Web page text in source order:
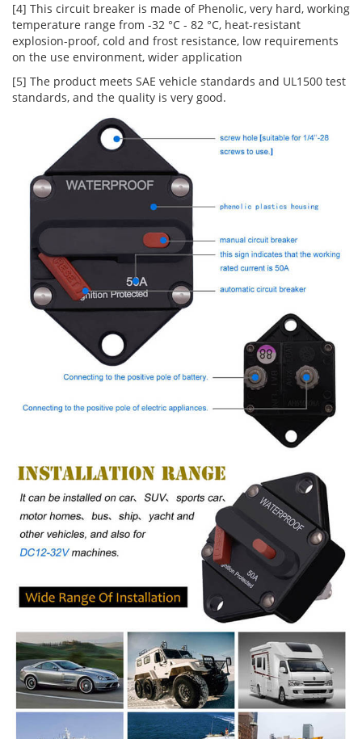
[4] This circuit breaker is made of Phenolic, very hard, working
temperature range from -32 °C - 82 °C, heat-resistant
explosion-proof, cold and frost resistance, low requirements
on the use environment, wider application
[5] The product meets SAE vehicle standards and UL1500 test
standards, and the quality is very good.